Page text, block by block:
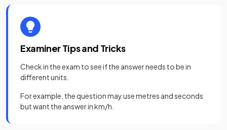
Examiner Tips and Tricks
Check in the exam to see if the answer needs to be in
different units.
For example, the question may use metres and seconds
but want the answer in km/h.